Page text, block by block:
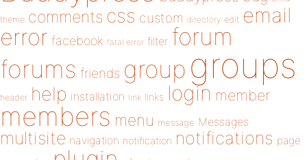
theme comments css custom directory edit email
error facebook fatal error filter forum
forums friends group groups
header help installation link links login member
members menu message Messages
multisite navigation notification notifications page